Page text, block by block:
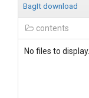
BagIt download
contents
No files to display.